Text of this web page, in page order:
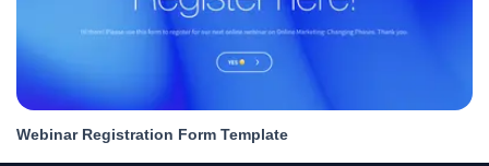
Webinar Registration Form Template